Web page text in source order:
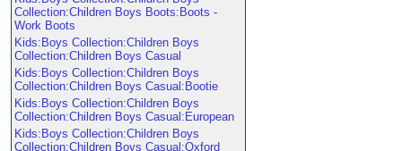
Collection:Children Boys Boots:Boots -
Work Boots
Kids:Boys Collection:Children Boys
Collection:Children Boys Casual
Kids:Boys Collection:Children Boys
Collection:Children Boys Casual:Bootie
Kids:Boys Collection:Children Boys
Collection:Children Boys Casual:European
Kids:Boys Collection:Children Boys
Collection:Children Boys Casual:Oxford